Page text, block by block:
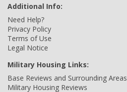
Additional Info:
Need Help?
Privacy Policy
Terms of Use
Legal Notice
Military Housing Links:
Base Reviews and Surrounding Areas
Military Housing Reviews